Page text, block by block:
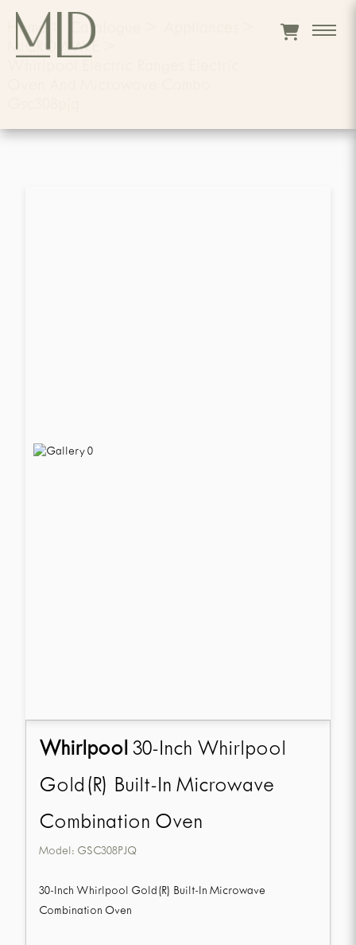
Home Catalogue
MICROWAVE
Whirlpool 30-Inch Whirlpool
Gold(R) Built-In Microwave
Combination Oven
Model: GSC308PJQ
30-Inch Whirlpool Gold(R) Built-In Microwave
Combination Oven